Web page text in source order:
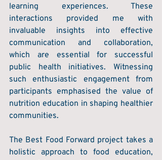
learning experiences. These
interactions provided me with
invaluable insights into effective
communication and collaboration,
which are essential for successful
public health initiatives. Witnessing
such enthusiastic engagement from
participants emphasised the value of
nutrition education in shaping healthier
communities.
The Best Food Forward project takes a
holistic approach to food education,